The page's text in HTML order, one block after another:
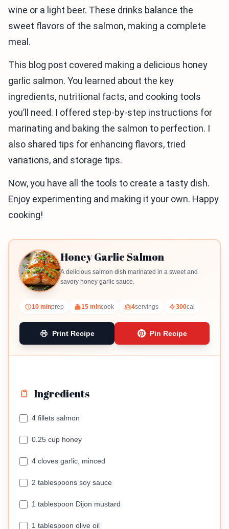
wine or a light beer. These drinks balance the
sweet flavors of the salmon, making a complete
meal.
This blog post covered making a delicious honey
garlic salmon. You learned about the key
ingredients, nutritional facts, and cooking tools
you’ll need. I offered step-by-step instructions for
marinating and baking the salmon to perfection. I
also shared tips for enhancing flavors, tried
variations, and storage tips.
Now, you have all the tools to create a tasty dish.
Enjoy experimenting and making it your own. Happy
cooking!
Honey Garlic Salmon
A delicious salmon dish marinated in a sweet and
savory honey garlic sauce.
10 minprep 15 mincook 4servings 300cal
Print Recipe Pin Recipe
Ingredients
4 fillets salmon
0.25 cup honey
4 cloves garlic, minced
2 tablespoons soy sauce
1 tablespoon Dijon mustard
1 tablespoon olive oil